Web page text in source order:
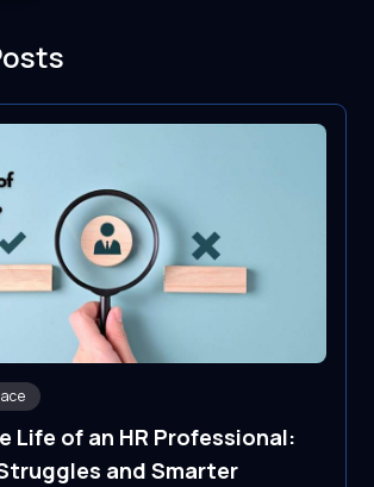
Life of an HR Professional:
and Smarter